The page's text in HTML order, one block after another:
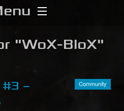
Home
Media
"WoX-BloX"
#3 –
Community